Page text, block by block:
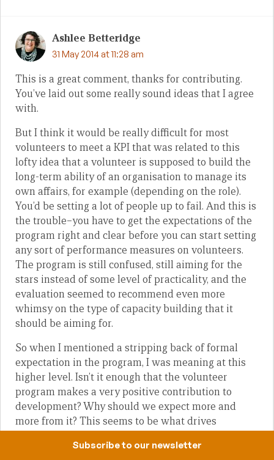
Ashlee Betteridge
31 May 2014 at 11:28 am
This is a great comment, thanks for contributing.
You’ve laid out some really sound ideas that I agree
with.
But I think it would be really difficult for most
volunteers to meet a KPI that was related to this
lofty idea that a volunteer is supposed to build the
long-term ability of an organisation to manage its
own affairs, for example (depending on the role).
You’d be setting a lot of people up to fail. And this is
the trouble–you have to get the expectations of the
program right and clear before you can start setting
any sort of performance measures on volunteers.
The program is still confused, still aiming for the
stars instead of some level of practicality, and the
evaluation seemed to recommend even more
whimsy on the type of capacity building that it
should be aiming for.
So when I mentioned a stripping back of formal
expectation in the program, I was meaning at this
higher level. Isn’t it enough that the volunteer
program makes a very positive contribution to
development? Why should we expect more and
more from it? This seems to be what drives
with aid-world jargon rather than practicality and
Subscribe to our newsletter